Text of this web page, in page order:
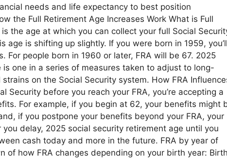
needs and life expectancy to best position
the Full Retirement Age Increases Work What is Full
the age at which you can collect your full Social
is shifting up slightly. If you were born in 1959, you’ll
For people born in 1960 or later, FRA will be 67. 2025
one in a series of measures taken to adjust to long-
on the Social Security system. How FRA
Security before you reach your FRA, you’re accepting a
For example, if you begin at 62, your benefits might
if you postpone your benefits beyond your FRA, your
delay, 2025 social security retirement age until you
cash today and more in the future. FRA by year of
of how FRA changes depending on your birth year: Birth